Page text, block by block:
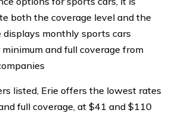
both the coverage level and the
displays monthly sports cars
and full coverage from
listed, Erie offers the lowest rates
full coverage, at $41 and $110